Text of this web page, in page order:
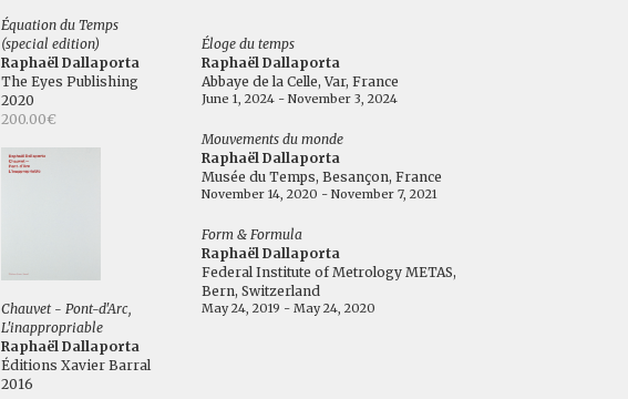
Équation du Temps
(special edition)
Raphaël Dallaporta
The Eyes Publishing
2020
200.00€
Chauvet - Pont-d'Arc,
L'inappropriable
Raphaël Dallaporta
Éditions Xavier Barral
2016
Éloge du temps
Raphaël Dallaporta
Abbaye de la Celle, Var, France
June 1, 2024 - November 3, 2024
Mouvements du monde
Raphaël Dallaporta
Musée du Temps, Besançon, France
November 14, 2020 - November 7, 2021
Form & Formula
Raphaël Dallaporta
Federal Institute of Metrology METAS,
Bern, Switzerland
May 24, 2019 - May 24, 2020